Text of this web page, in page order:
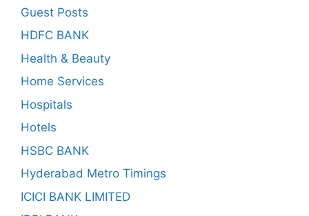
Guest Posts
HDFC BANK
Health & Beauty
Home Services
Hospitals
Hotels
HSBC BANK
Hyderabad Metro Timings
ICICI BANK LIMITED